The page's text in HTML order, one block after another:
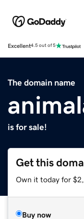
Excellent4.5 out of 5
The domain name
is for sale!
Get this
Own it today for
Buy now